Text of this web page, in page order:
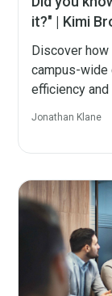
it?" | Kimi
Discover
campus-wide
efficiency
Jonathan Klane